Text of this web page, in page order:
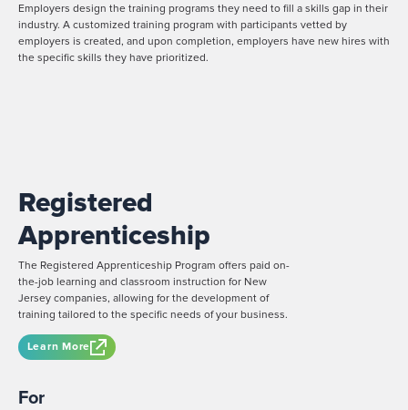
Employers design the training programs they need to fill a skills gap in their
industry. A customized training program with participants vetted by
employers is created, and upon completion, employers have new hires with
the specific skills they have prioritized.
Registered
Apprenticeship
The Registered Apprenticeship Program offers paid on-
the-job learning and classroom instruction for New
Jersey companies, allowing for the development of
training tailored to the specific needs of your business.
Learn More
For